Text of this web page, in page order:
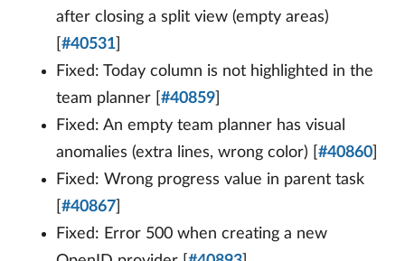
after closing a split view (empty areas)
#40531
Fixed: Today column is not highlighted in the
team planner [ #40859
Fixed: An empty team planner has visual
anomalies (extra lines, wrong color) [ #40860
Fixed: Wrong progress value in parent task
#40867
Fixed: Error 500 when creating a new